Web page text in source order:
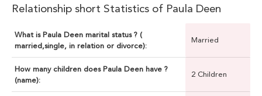
Relationship short Statistics of Paula Deen
What is Paula Deen marital status ? (
married,single, in relation or divorce):
Married
How many children does Paula Deen have ?
(name):
2 Children